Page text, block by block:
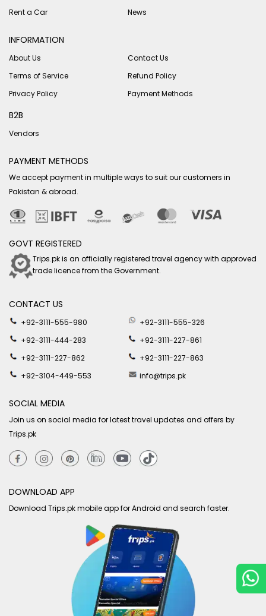
Rent a Car
News
INFORMATION
About Us
Contact Us
Terms of Service
Refund Policy
Privacy Policy
Payment Methods
B2B
Vendors
PAYMENT METHODS
We accept payment in multiple ways to suit our customers in
Pakistan & abroad.
GOVT REGISTERED
Trips.pk is an officially registered travel agency with approved
trade licence from the Government.
CONTACT US
+92-3111-555-980
+92-3111-555-326
+92-3111-444-283
+92-3111-227-861
+92-3111-227-862
+92-3111-227-863
+92-3104-449-553
info@trips.pk
SOCIAL MEDIA
Join us on social media for latest travel updates and offers by
Trips.pk
DOWNLOAD APP
Download Trips.pk mobile app for Android and search faster.